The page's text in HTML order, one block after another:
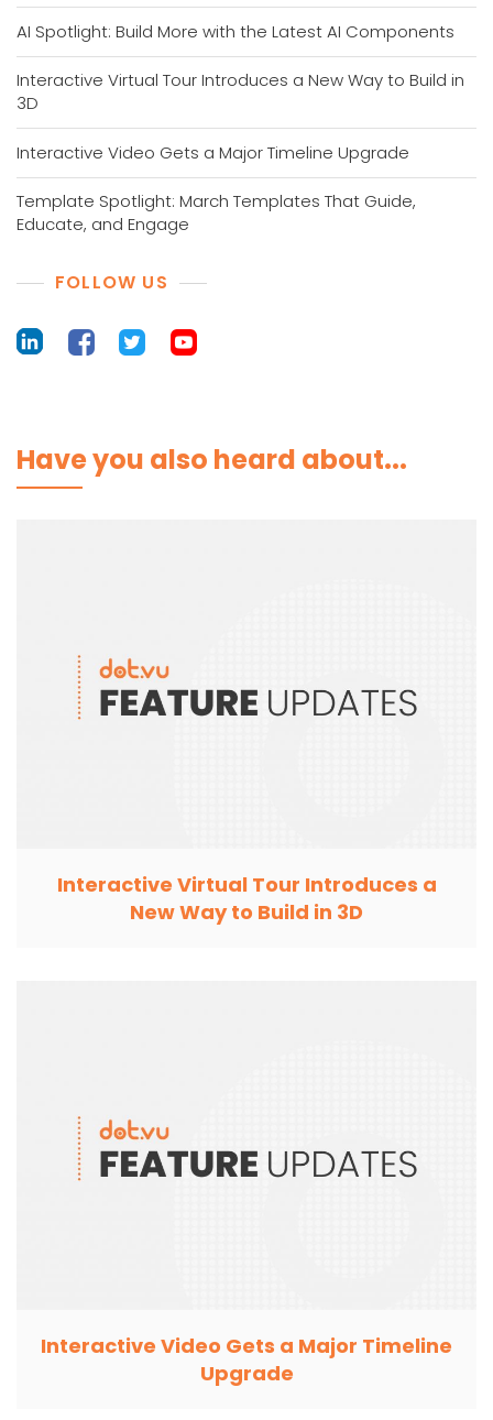
AI Spotlight: Build More with the Latest AI Components
Interactive Virtual Tour Introduces a New Way to Build in
3D
Interactive Video Gets a Major Timeline Upgrade
Template Spotlight: March Templates That Guide,
Educate, and Engage
FOLLOW US
Have you also heard about...
Interactive Virtual Tour Introduces a
New Way to Build in 3D
Interactive Video Gets a Major Timeline
Upgrade